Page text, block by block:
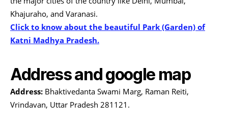
Khajuraho, and Varanasi.
Click to know about the beautiful Park (Garden) of
Katni Madhya Pradesh.
Address and google map
Address: Bhaktivedanta Swami Marg, Raman Reiti,
Vrindavan, Uttar Pradesh 281121.